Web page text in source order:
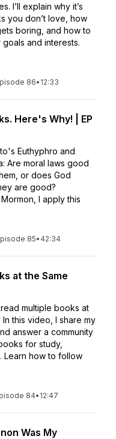
I’ll explain why it’s
you don’t love, how
boring, and how to
and interests.
86• 12:33
Here's Why! | EP
Euthyphro and
Are moral laws good
or does God
are good?
I apply this
85• 42:34
at the Same
multiple books at
this video, I share my
answer a community
for study,
Learn how to follow
84• 12:47
Was My